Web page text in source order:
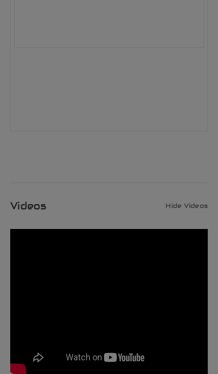
Videos Hide Videos